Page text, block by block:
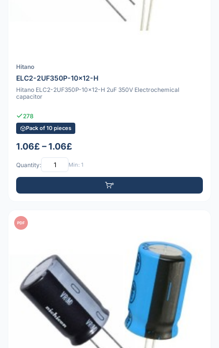
Hitano
ELC2-2UF350P-10x12-H
Hitano ELC2-2UF350P-10x12-H 2uF 350V Electrochemical
capacitor
278
Pack of 10 pieces
1.06£ – 1.06£
Quantity: Min: 1
PDF